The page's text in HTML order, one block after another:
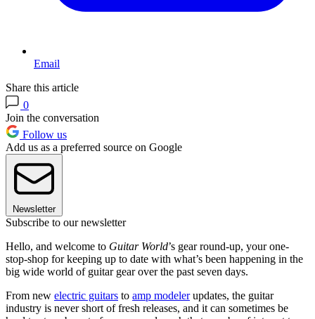
Email
Share this article
0
Join the conversation
Follow us
Add us as a preferred source on Google
Newsletter
Subscribe to our newsletter
Hello, and welcome to Guitar World’s gear round-up, your one-
stop-shop for keeping up to date with what’s been happening in the
big wide world of guitar gear over the past seven days.
From new electric guitars to amp modelerupdates, the guitar
industry is never short of fresh releases, and it can sometimes be